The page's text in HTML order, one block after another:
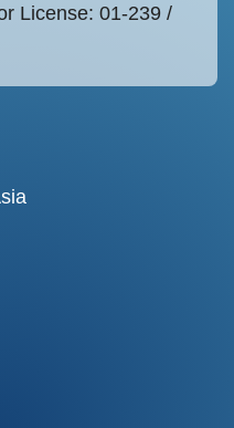
License: 01-239 /